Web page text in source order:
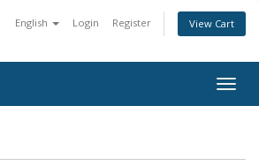
English Login Register View Cart